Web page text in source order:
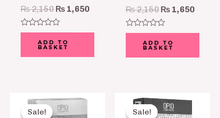
₨2,150 ₨ 1,650
Rated
of
ADD TO
BASKET
₨2,150 ₨ 1,650
Rated
of
ADD TO
BASKET
Sale!
Sale!
Original
price
Sale!
Sale!
Original
price